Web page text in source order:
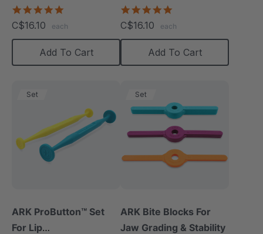
rating
C$16.10 each
Add To Cart
rating
C$16.10 each
Add To Cart
Set
ARK ProButton™ Set
For Lip
Set
ARK Bite Blocks For
Jaw Grading & Stability